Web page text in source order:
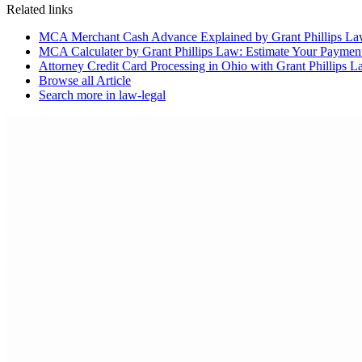
Related links
MCA Merchant Cash Advance Explained by Grant Phillips
MCA Calculater by Grant Phillips Law: Estimate Your
Attorney Credit Card Processing in Ohio with Grant Phillips
Browse all Article
Search more in law-legal